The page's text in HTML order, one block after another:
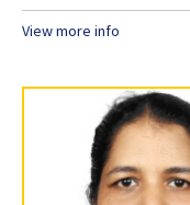
View more info